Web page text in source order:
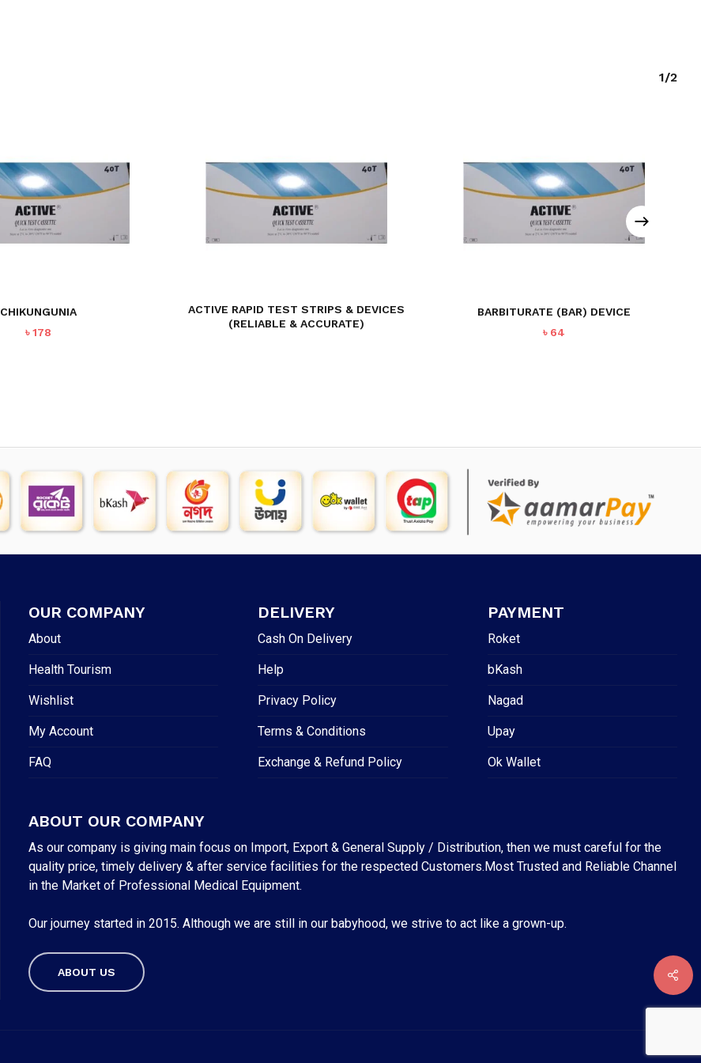
৳ 0
1/2
CHIKUNGUNIA
৳178
ACTIVE RAPID TEST STRIPS & DEVICES
(RELIABLE & ACCURATE)
BARBITURATE (BAR) DEVICE
৳ 64
OUR COMPANY
About
Health Tourism
Wishlist
My Account
FAQ
DELIVERY
Cash On Delivery
Help
Privacy Policy
Terms & Conditions
Exchange & Refund Policy
PAYMENT
Roket
bKash
Nagad
Upay
Ok Wallet
ABOUT OUR COMPANY
As our company is giving main focus on Import, Export & General Supply / Distribution, then we must careful for the
quality price, timely delivery & after service facilities for the respected Customers.Most Trusted and Reliable Channel
in the Market of Professional Medical Equipment.
Our journey started in 2015. Although we are still in our babyhood, we strive to act like a grown-up.
ABOUT US